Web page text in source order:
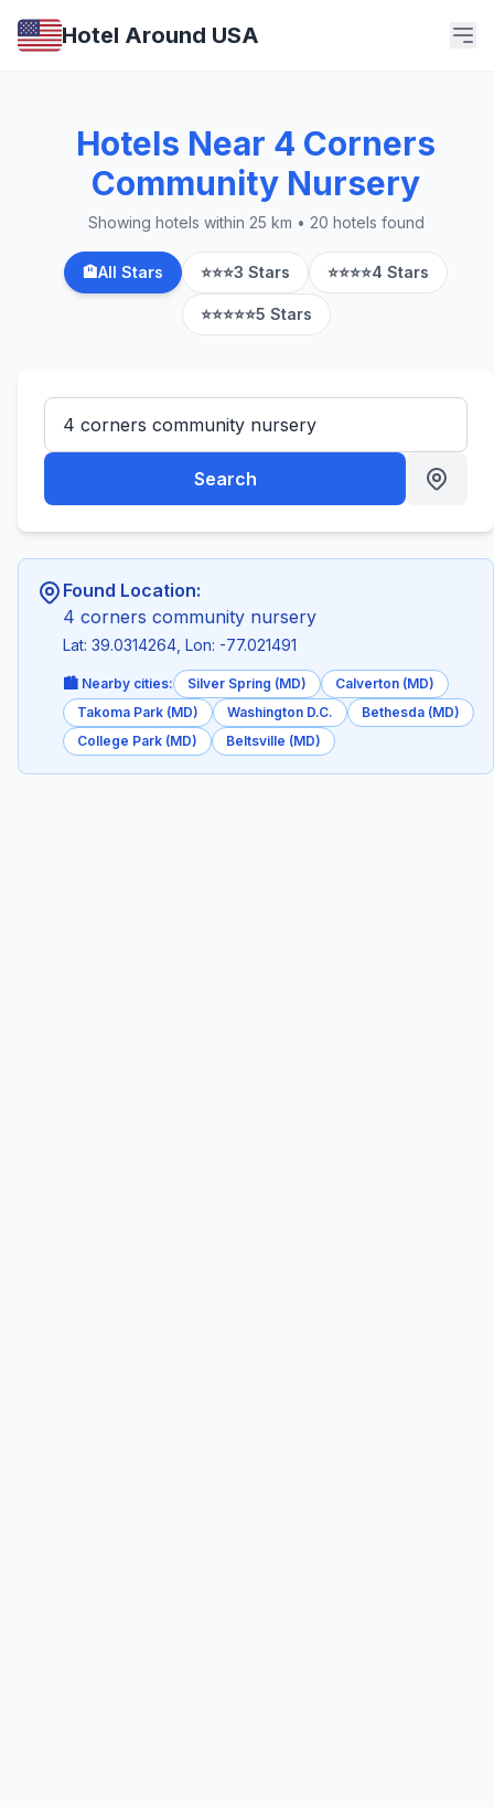
Hotel Around USA
Hotels Near 4 Corners
Community Nursery
Showing hotels within 25 km • 20 hotels found
🏨All Stars ⭐⭐⭐3 Stars ⭐⭐⭐⭐4 Stars
⭐⭐⭐⭐⭐5 Stars
Search
Found Location:
4 corners community nursery
Lat: 39.0314264, Lon: -77.021491
🏙️ Nearby cities: Silver Spring (MD)
Calverton (MD)
Takoma Park (MD)
Washington D.C.
Bethesda (MD)
College Park (MD)
Beltsville (MD)